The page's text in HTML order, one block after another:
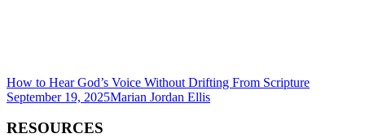
How to Hear God’s Voice Without Drifting From Scripture
September 19, 2025Marian Jordan Ellis
RESOURCES